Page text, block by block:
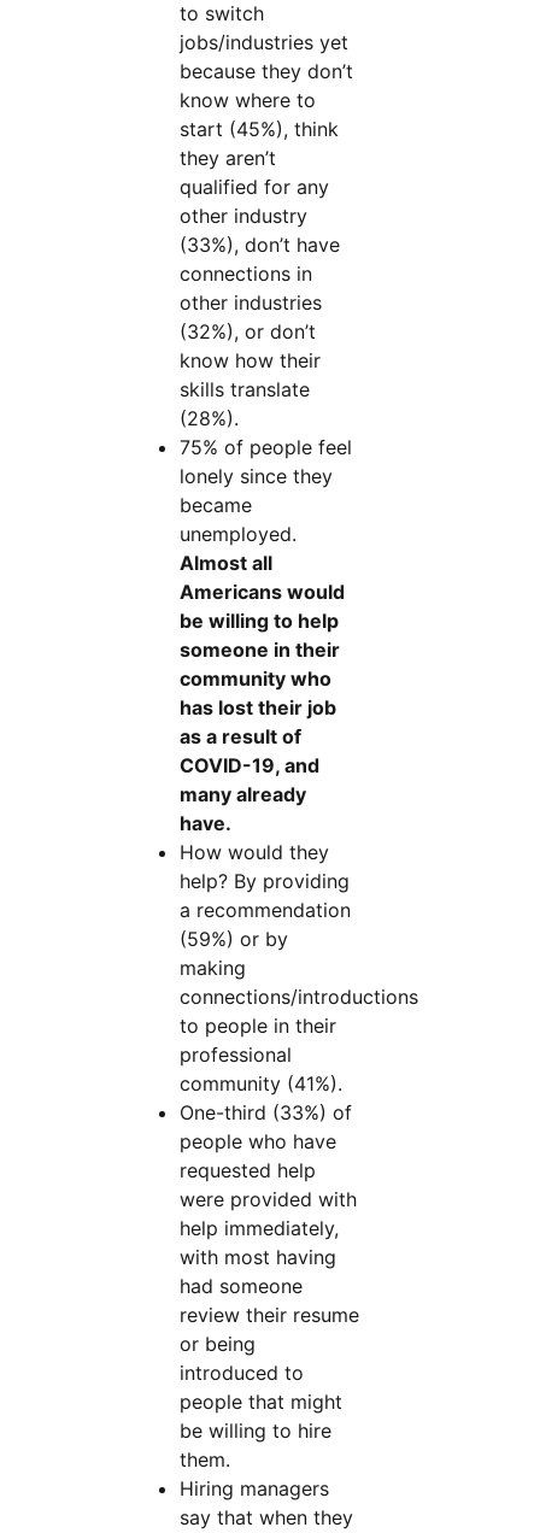
to switch
jobs/industries yet
because they don’t
know where to
start (45%), think
they aren’t
qualified for any
other industry
(33%), don’t have
connections in
other industries
(32%), or don’t
know how their
skills translate
(28%).
75% of people feel
lonely since they
became
unemployed.
Almost all
Americans would
be willing to help
someone in their
community who
has lost their job
as a result of
COVID-19, and
many already
have.
How would they
help? By providing
a recommendation
(59%) or by
making
connections/introductions
to people in their
professional
community (41%).
One-third (33%) of
people who have
requested help
were provided with
help immediately,
with most having
had someone
review their resume
or being
introduced to
people that might
be willing to hire
them.
Hiring managers
say that when they